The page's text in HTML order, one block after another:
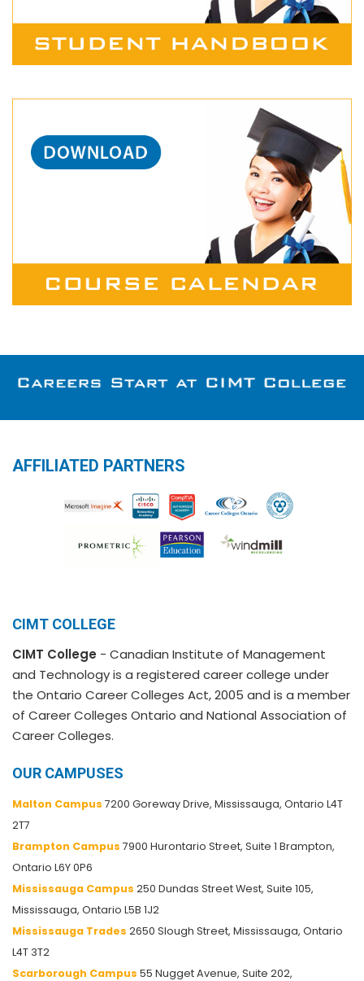
AFFILIATED PARTNERS
CIMT COLLEGE
CIMT College - Canadian Institute of Management
and Technology is a registered career college under
the Ontario Career Colleges Act, 2005 and is a member
of Career Colleges Ontario and National Association of
Career Colleges.
OUR CAMPUSES
Malton Campus 7200 Goreway Drive, Mississauga, Ontario L4T
2T7
Brampton Campus 7900 Hurontario Street, Suite 1 Brampton,
Ontario L6Y 0P6
Mississauga Campus 250 Dundas Street West, Suite 105,
Mississauga, Ontario L5B 1J2
Mississauga Trades 2650 Slough Street, Mississauga, Ontario
L4T 3T2
Scarborough Campus 55 Nugget Avenue, Suite 202,